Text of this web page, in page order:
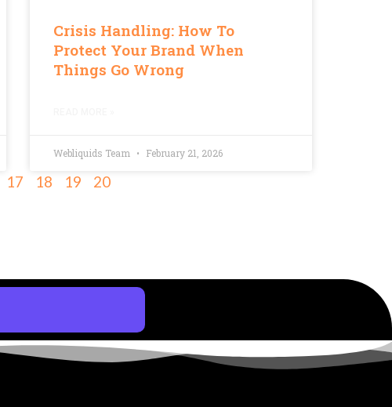
Crisis Handling: How To
Protect Your Brand When
Things Go Wrong
Webliquids Team February 21, 2026
17 18 19 20